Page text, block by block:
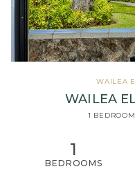
WAILEA
WAILEA
1
1
BEDROOMS